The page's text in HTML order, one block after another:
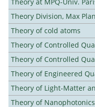
Theory Division, Max
Theory of cold atoms
Theory of Controlled
Theory of Controlled
Theory of Engineered
Theory of Light-Matter
Theory of